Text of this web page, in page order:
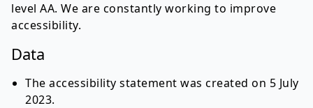
level AA. We are constantly working to improve
accessibility.
Data
The accessibility statement was created on 5 July
2023.